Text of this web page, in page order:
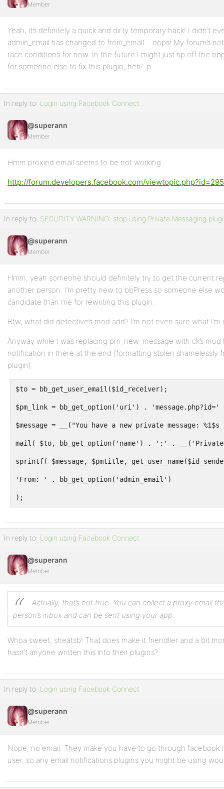
Member
Yeah, it’s definitely a quick and dirty temporary hack! I didn’t
admin_email has changed to from_email… oops! My forum’s
race conditions for now. In the future I might just rip off the
for someone else to fix this plugin, heh! :p
In reply to: Login using Facebook Connect
@superann
Member
Hmm proxied email seems to be not working…
http://forum.developers.facebook.com/
In reply to: SECURITY WARNING: stop using Private Messaging
@superann
Member
Hmm, yeah someone should definitely try to get the current
another person. I’m pretty new to bbPress so someone else
candidate than me for rewriting this plugin.
Btw, what did detective’s mod add? I’m not even sure what
Anyway while I was replacing pm_new_message with ck’s
notification in there at the end (formatting stolen shamelessly
plugin):
$to = bb_get_user_email($id_receiver);
$pm_link = bb_get_option('uri') .
$message = __("You have a new private message: %1$s
mail( $to, bb_get_option('name') . ':' . __('Private
sprintf( $message, $pmtitle,
'From: ' . bb_get_option('admin_email')
);
In reply to: Login using Facebook Connect
@superann
Member
Actually, that’s not true. You can collect a proxy email
person’s inbox and can be sent using your app.
Whoa sweet, sheatsb! That does make it friendlier and a bit
hasn’t anyone written this into their plugins?
In reply to: Login using Facebook Connect
@superann
Member
Nope, no email. They make you have to go through facebook
user, so any email notifications plugins you might be using